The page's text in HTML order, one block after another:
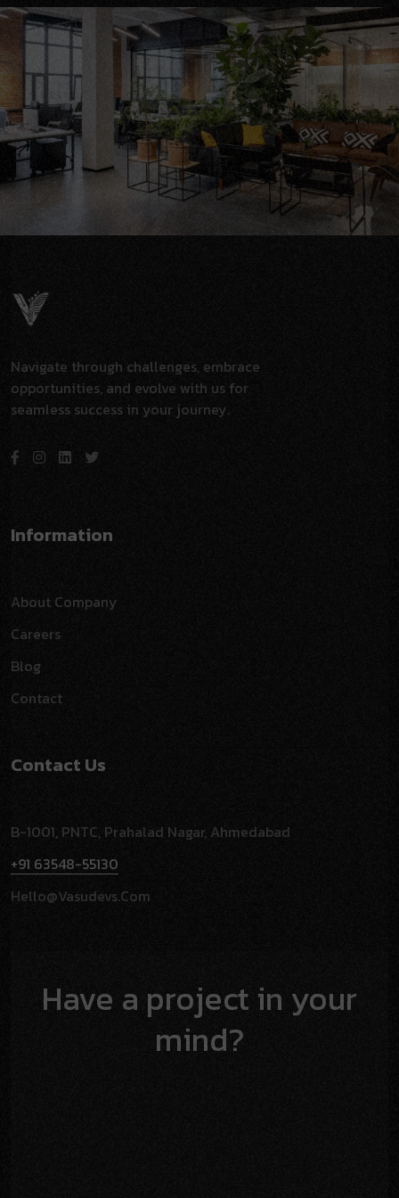
Navigate through challenges, embrace
opportunities, and evolve with us for
seamless success in your journey.
Information
About Company
Careers
Blog
Contact
Contact Us
B-1001, PNTC, Prahalad Nagar, Ahmedabad
+91 63548-55130
Hello@vasudevs.com
Have a project in your
mind?